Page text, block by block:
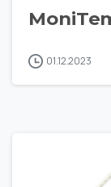
01.12.2023